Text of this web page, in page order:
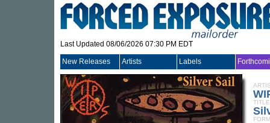
Last Updated 08/06/2026 07:30 PM EDT
New Releases Artists Labels
TITLE